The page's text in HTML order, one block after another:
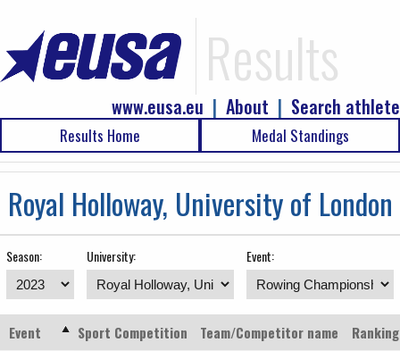
Results
Search athlete
|
About
|
www.eusa.eu
Results Home Medal Standings
Royal Holloway, University of London
Season: Event:
University:
Event Sport Competition Team/Competitor name
Ranking